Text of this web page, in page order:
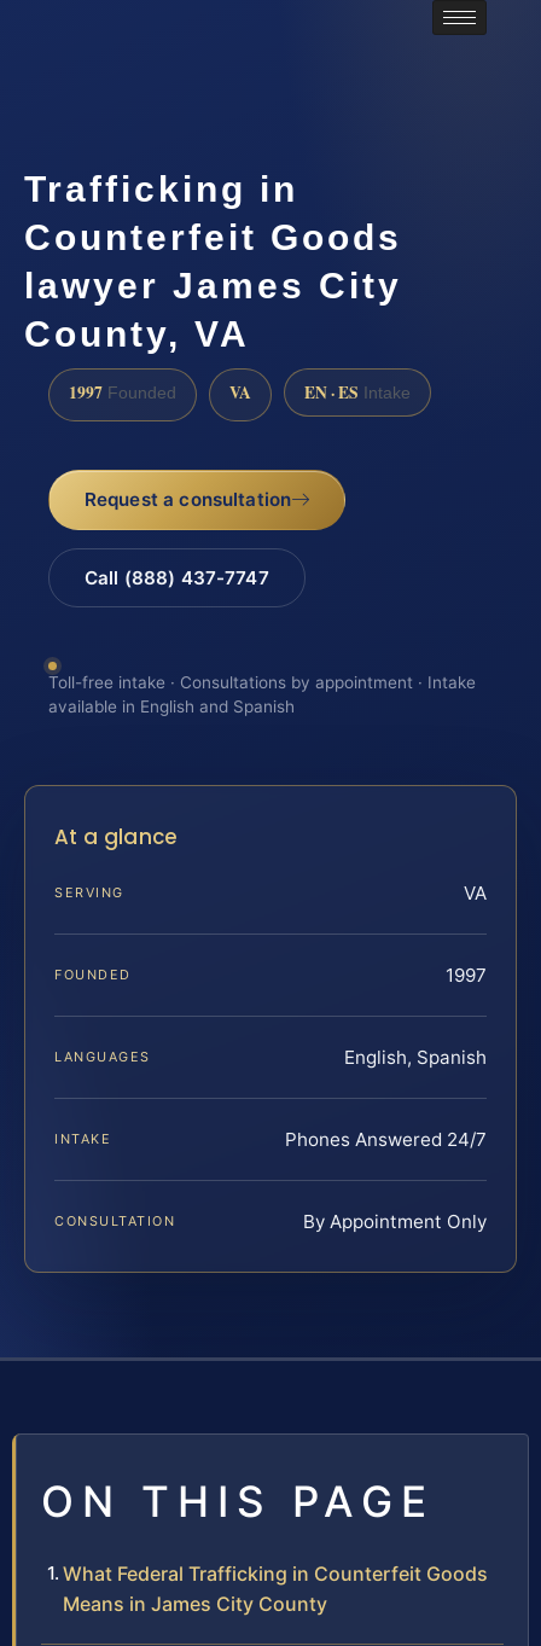
Trafficking in
Counterfeit Goods
lawyer James City
County, VA
1997 Founded VA EN · ES Intake
Request a consultation
Call (888) 437-7747
Toll-free intake · Consultations by appointment · Intake
available in English and Spanish
At a glance
SERVING VA
FOUNDED 1997
LANGUAGES English, Spanish
INTAKE Phones Answered 24/7
CONSULTATION By Appointment Only
ON THIS PAGE
What Federal Trafficking in Counterfeit Goods
Means in James City County